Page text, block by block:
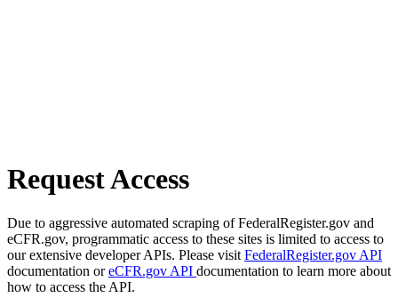
Request Access
Due to aggressive automated scraping of FederalRegister.gov and
eCFR.gov, programmatic access to these sites is limited to access to
our extensive developer APIs. Please visit FederalRegister.gov API
documentation oreCFR.gov API documentation to learn more about
how to access the API.